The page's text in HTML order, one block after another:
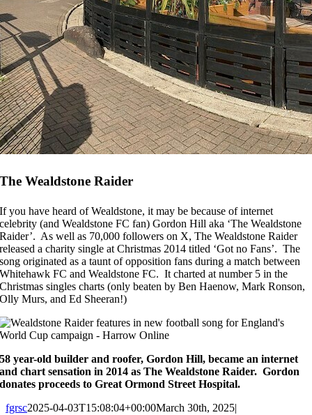
The Wealdstone Raider
If you have heard of Wealdstone, it may be because of internet
celebrity (and Wealdstone FC fan) Gordon Hill aka ‘The Wealdstone
Raider’. As well as 70,000 followers on X, The Wealdstone Raider
released a charity single at Christmas 2014 titled ‘Got no Fans’. The
song originated as a taunt of opposition fans during a match between
Whitehawk FC and Wealdstone FC. It charted at number 5 in the
Christmas singles charts (only beaten by Ben Haenow, Mark Ronson,
Olly Murs, and Ed Sheeran!)
58 year-old builder and roofer, Gordon Hill, became an internet
and chart sensation in 2014 as The Wealdstone Raider. Gordon
donates proceeds to Great Ormond Street Hospital.
fgrsc2025-04-03T15:08:04+00:00March 30th, 2025|